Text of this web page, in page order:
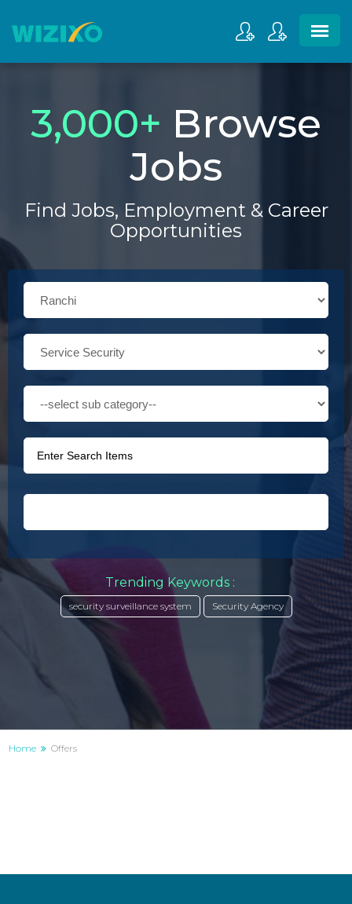
3,000+ Browse
Jobs
Find Jobs, Employment & Career
Opportunities
Trending Keywords :
security surveillance system Security Agency
Home Offers